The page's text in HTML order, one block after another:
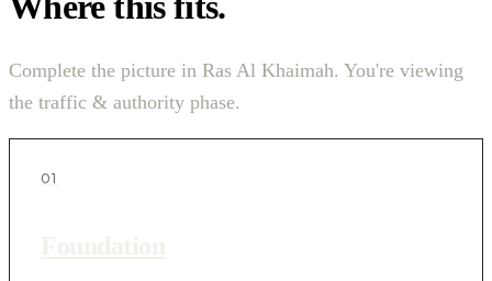
Complete the picture in Ras Al Khaimah. You're viewing
the traffic & authority phase.
01